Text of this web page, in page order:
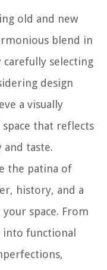
old and new
blend in
selecting
design
a visually
space that reflects
taste.
the patina of
history, and a
space. From
functional